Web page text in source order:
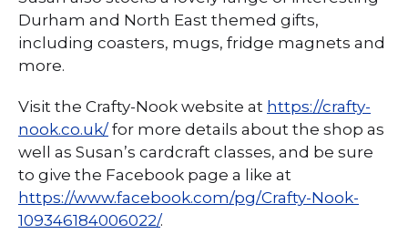
Durham and North East themed gifts,
including coasters, mugs, fridge magnets and
more.
Visit the Crafty-Nook website at https://crafty-
nook.co.uk/for more details about the shop as
well as Susan’s cardcraft classes, and be sure
to give the Facebook page a like at
https://www.facebook.com/pg/Crafty-Nook-
109346184006022/.